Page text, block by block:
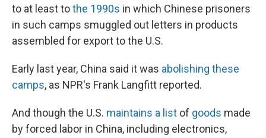
to at least tothe 1990s in which Chinese prisoners
in such camps smuggled out letters in products
assembled for export to the U.S.
Early last year, China said it was abolishing these
camps, as NPR's Frank Langfitt reported.
And though the U.S. maintains a list of goods made
by forced labor in China, including electronics,